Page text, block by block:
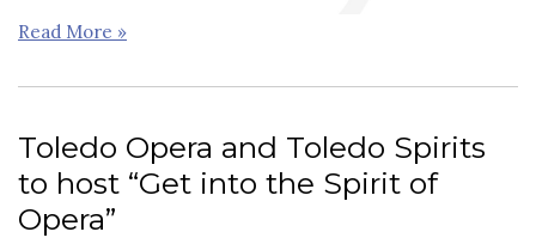
Read More »
Toledo Opera and Toledo Spirits
to host “Get into the Spirit of
Opera”